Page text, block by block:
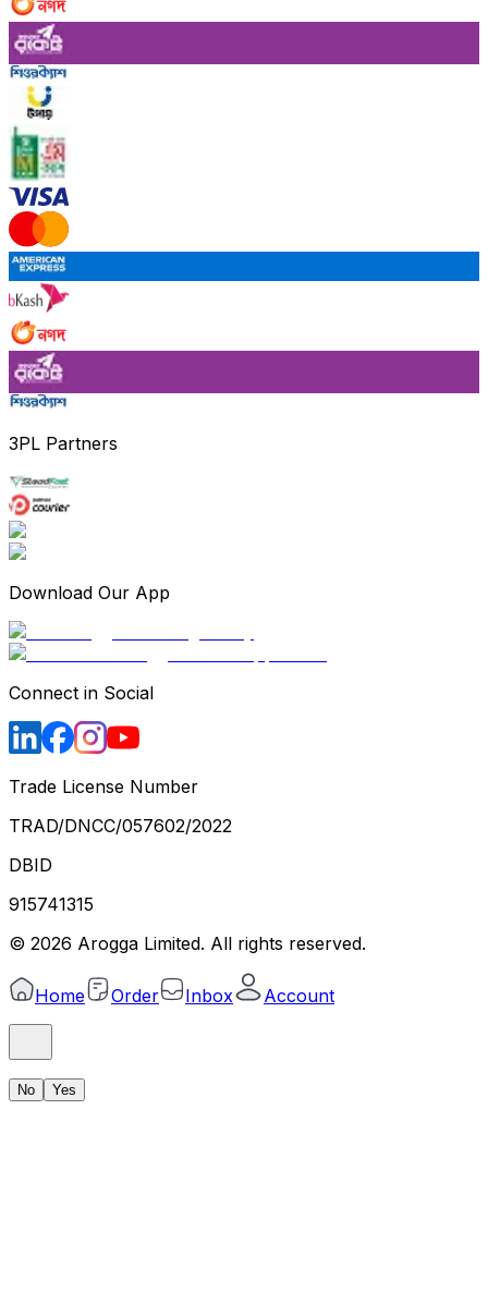
3PL Partners
Download Our App
Connect in Social
Trade License Number
TRAD/DNCC/057602/2022
DBID
915741315
© 2026 Arogga Limited. All rights reserved.
Home Order Inbox Account
No Yes